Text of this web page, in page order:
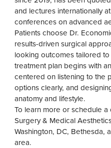
and lectures internationally
conferences on advanced
Patients choose Dr.
results-driven surgical
looking outcomes tailored
treatment plan begins with
centered on listening to the
options clearly, and
anatomy and lifestyle.
To learn more or schedule a
Surgery & Medical
Washington, DC, Bethesda,
area.